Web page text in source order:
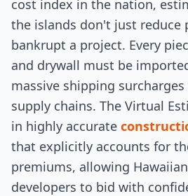
cost index in the nation,
the islands don't just reduce
bankrupt a project. Every
and drywall must be
massive shipping
supply chains. The Virtual
in highly accurate
that explicitly accounts for
premiums, allowing
developers to bid with